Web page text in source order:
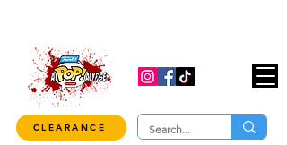
CLEARANCE